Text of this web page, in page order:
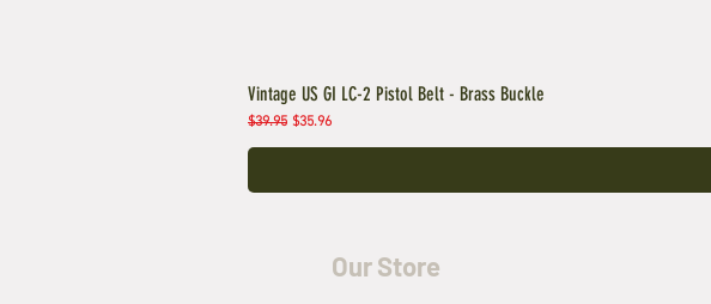
Vintage US GI LC-2 Pistol Belt - Brass Buckle
Regular Price
$39.95 Sale Price
$35.96
Our Store